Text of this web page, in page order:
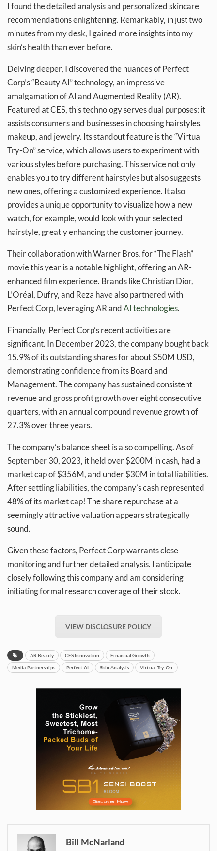
I found the detailed analysis and personalized skincare
recommendations enlightening. Remarkably, in just two
minutes from my desk, I gained more insights into my
skin’s health than ever before.
Delving deeper, I discovered the nuances of Perfect
Corp’s “Beauty AI” technology, an impressive
amalgamation of AI and Augmented Reality (AR).
Featured at CES, this technology serves dual purposes: it
assists consumers and businesses in choosing hairstyles,
makeup, and jewelry. Its standout feature is the “Virtual
Try-On” service, which allows users to experiment with
various styles before purchasing. This service not only
enables you to try different hairstyles but also suggests
new ones, offering a customized experience. It also
provides a unique opportunity to visualize how a new
watch, for example, would look with your selected
hairstyle, greatly enhancing the customer journey.
Their collaboration with Warner Bros. for “The Flash”
movie this year is a notable highlight, offering an AR-
enhanced film experience. Brands like Christian Dior,
L’Oréal, Dufry, and Reza have also partnered with
Perfect Corp, leveraging AR andAI technologies.
Financially, Perfect Corp’s recent activities are
significant. In December 2023, the company bought back
15.9% of its outstanding shares for about $50M USD,
demonstrating confidence from its Board and
Management. The company has sustained consistent
revenue and gross profit growth over eight consecutive
quarters, with an annual compound revenue growth of
27.3% over three years.
The company’s balance sheet is also compelling. As of
September 30, 2023, it held over $200M in cash, had a
market cap of $356M, and under $30M in total liabilities.
After settling liabilities, the company’s cash represented
48% of its market cap! The share repurchase at a
seemingly attractive valuation appears strategically
sound.
Given these factors, Perfect Corp warrants close
monitoring and further detailed analysis. I anticipate
closely following this company and am considering
initiating formal research coverage of their stock.
VIEW DISCLOSURE POLICY
AR Beauty CES Innovation Financial Growth
Media Partnerships Perfect AI Skin Analysis Virtual Try-On
Bill McNarland